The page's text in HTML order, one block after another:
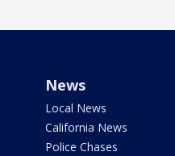
News
Local News
California News
Police Chases